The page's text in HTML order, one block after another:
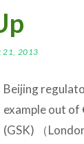
21, 2013
Beijing
example out of
(GSK) （